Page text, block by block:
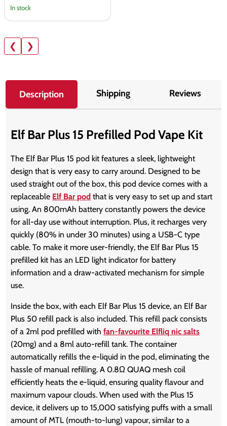
In stock
❮ ❯
Description Shipping Reviews
Elf Bar Plus 15 Prefilled Pod Vape Kit
The Elf Bar Plus 15 pod kit features a sleek, lightweight
design that is very easy to carry around. Designed to be
used straight out of the box, this pod device comes with a
replaceable Elf Bar pod that is very easy to set up and start
using. An 800mAh battery constantly powers the device
for all-day use without interruption. Plus, it recharges very
quickly (80% in under 30 minutes) using a USB-C type
cable. To make it more user-friendly, the Elf Bar Plus 15
prefilled kit has an LED light indicator for battery
information and a draw-activated mechanism for simple
use.
Inside the box, with each Elf Bar Plus 15 device, an Elf Bar
Plus 50 refill pack is also included. This refill pack consists
of a 2ml pod prefilled withfan-favourite Elfliq nic salts
(20mg) and a 8ml auto-refill tank. The container
automatically refills the e-liquid in the pod, eliminating the
hassle of manual refilling. A 0.8Ω QUAQ mesh coil
efficiently heats the e-liquid, ensuring quality flavour and
maximum vapour clouds. When used with the Plus 15
device, it delivers up to 15,000 satisfying puffs with a small
amount of MTL (mouth-to-lung) vapour, similar to a